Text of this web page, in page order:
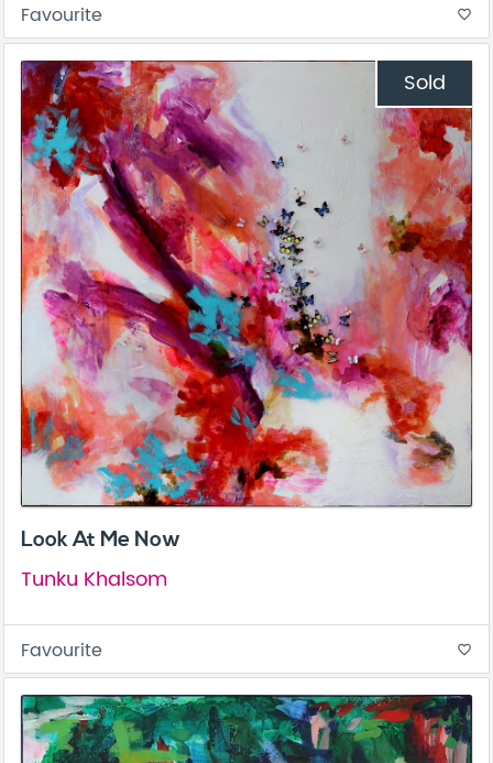
Favourite favorite_border
Sold
Look At Me Now
Tunku Khalsom
Favourite favorite_border